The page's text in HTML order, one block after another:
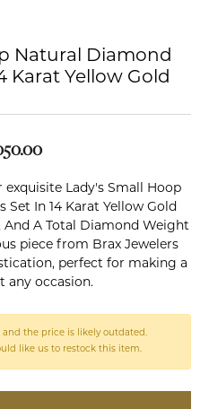
Natural Diamond
Karat Yellow Gold
Lady's Small Hoop
In 14 Karat Yellow Gold
A Total Diamond Weight
piece from Brax Jewelers
perfect for making a
any occasion.
and the price is likely outdated.
like us to restock this item.